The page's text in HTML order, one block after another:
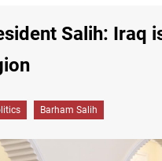
Salih: Iraq
Barham Salih